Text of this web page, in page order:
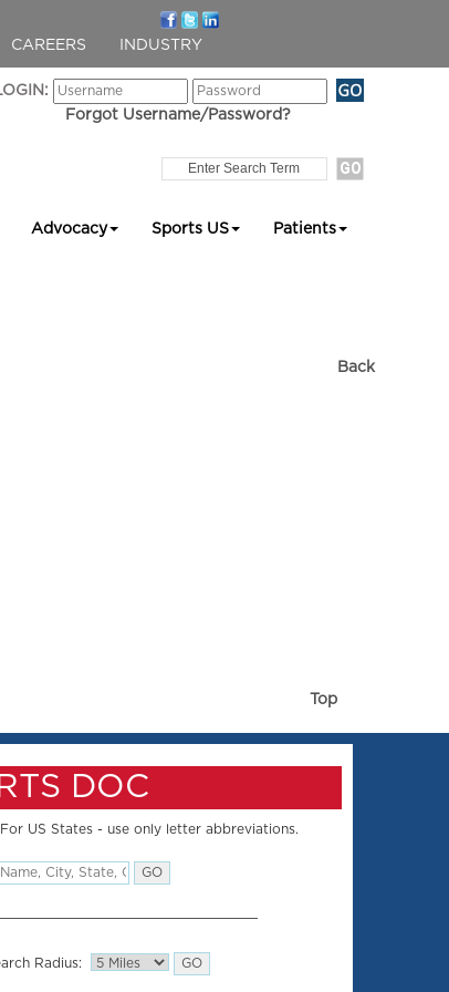
CAREERS INDUSTRY
Forgot Username/Password?
Advocacy Sports US Patients
Back
Top
DOC
US States - use only letter abbreviations.
Radius: